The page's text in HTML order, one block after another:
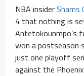
NBA insiderShams
4 that nothing is
Antetokounmpo’s
won a postseason
just one playoff
against the